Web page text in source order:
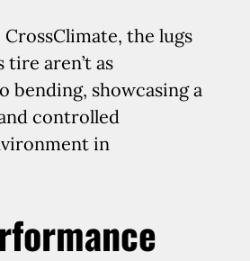
the lugs
tire aren’t as
bending, showcasing a
controlled
in